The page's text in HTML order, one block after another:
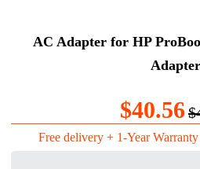
AC Adapter for HP
Adapter
$40.56
Free delivery + 1-Year